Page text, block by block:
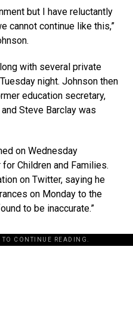
but I have reluctantly
cannot continue like this,”
with several private
night. Johnson then
education secretary,
Steve Barclay was
on Wednesday
Children and Families.
on Twitter, saying he
on Monday to the
to be inaccurate.”
CONTINUE READING.